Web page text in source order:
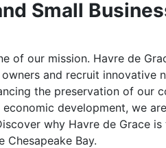
Small
of our mission. Havre de
and recruit innovative
the preservation of our
development, we
why Havre de Grace
Bay.